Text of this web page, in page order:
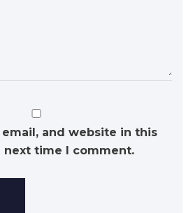
email, and website in this
next time I comment.